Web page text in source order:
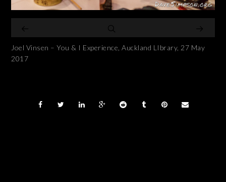
Joel Vinsen – You & I Experience, Auckland LIbrary, 27 May
2017